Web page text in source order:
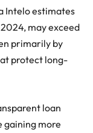
Intelo estimates
may exceed
primarily by
protect long-
loan
gaining more